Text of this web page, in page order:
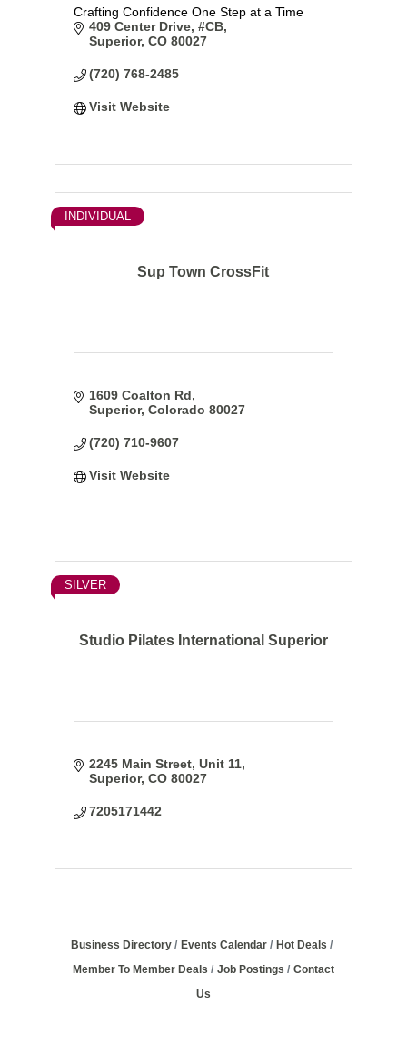
Crafting Confidence One Step at a Time
409 Center Drive #CB
Superior CO 80027
(720) 768-2485
Visit Website
Sup Town CrossFit
INDIVIDUAL
1609 Coalton Rd
Superior Colorado 80027
(720) 710-9607
Visit Website
Studio Pilates International Superior
SILVER
2245 Main Street Unit 11
Superior CO 80027
7205171442
Business Directory Events Calendar
Hot Deals
Member To Member Deals
Job Postings
Contact
Us